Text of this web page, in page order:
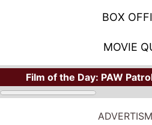
BOX
MOVIE
Film of the Day: PAW